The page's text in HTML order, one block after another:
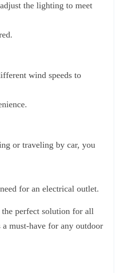
the lighting to meet
wind speeds to
or traveling by car, you
for an electrical outlet.
perfect solution for all
must-have for any outdoor